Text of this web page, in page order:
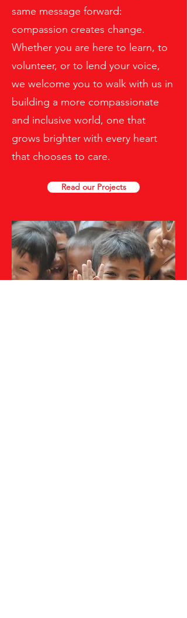
same message forward:
compassion creates change.
Whether you are here to learn, to
volunteer, or to lend your voice,
we welcome you to walk with us in
building a more compassionate
and inclusive world, one that
grows brighter with every heart
that chooses to care.
Read our Projects